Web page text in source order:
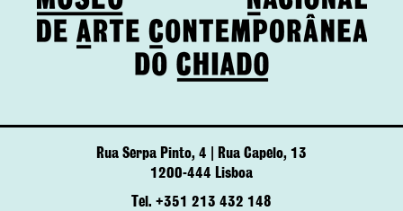
Rua Serpa Pinto, 4 | Rua Capelo, 13
1200-444 Lisboa
Tel. +351 213 432 148